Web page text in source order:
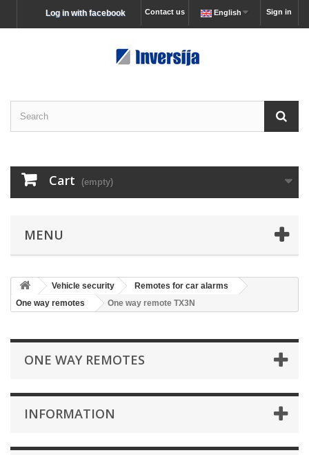
Sign in
English
Contact us
Log in with facebook
Cart (empty)
MENU
Vehicle security
Remotes for car alarms
One way remotes
One way remote TX3N
ONE WAY REMOTES
INFORMATION